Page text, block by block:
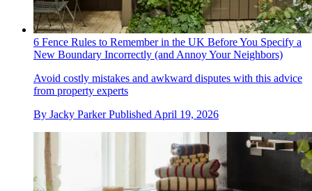
6 Fence Rules to Remember in the UK Before You Specify a
New Boundary Incorrectly (and Annoy Your Neighbors)
Avoid costly mistakes and awkward disputes with this advice
from property experts
By Jacky Parker Published April 19, 2026